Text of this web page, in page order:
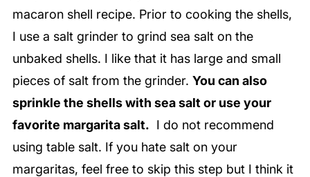
macaron shell recipe. Prior to cooking the shells,
I use a salt grinder to grind sea salt on the
unbaked shells. I like that it has large and small
pieces of salt from the grinder. You can also
sprinkle the shells with sea salt or use your
favorite margarita salt. I do not recommend
using table salt. If you hate salt on your
margaritas, feel free to skip this step but I think it